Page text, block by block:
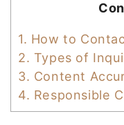
1. How to
2. Types of
3. Content
4. Responsible